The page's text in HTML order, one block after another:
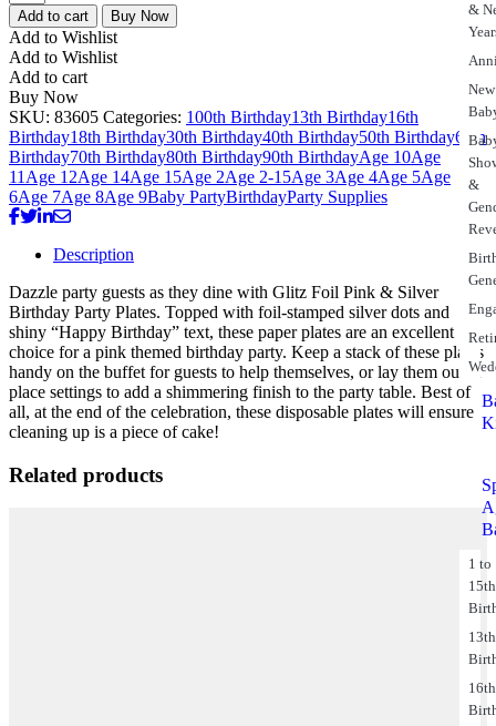
&
New
&
1 to
15th
13th
16th
Add to cart Buy Now
Add to Wishlist
Add to Wishlist
Add to cart
Buy Now
SKU: 83605 Categories: 100th Birthday13th Birthday16th
Birthday18th Birthday30th Birthday40th Birthday50th Birthday60th
Birthday70th Birthday80th Birthday90th BirthdayAge 10Age
11 Age 12Age 14Age 15Age 2Age 2-15Age 3Age 4Age 5Age
6Age 7Age 8Age 9Baby PartyBirthdayParty Supplies
Description
Dazzle party guests as they dine with Glitz Foil Pink & Silver
Birthday Party Plates. Topped with foil-stamped silver dots and
shiny “Happy Birthday” text, these paper plates are an excellent
choice for a pink themed birthday party. Keep a stack of these plates
handy on the buffet for guests to help themselves, or lay them out at
place settings to add a shimmering finish to the party table. Best of
all, at the end of the celebration, these disposable plates will ensure
cleaning up is a piece of cake!
Related products